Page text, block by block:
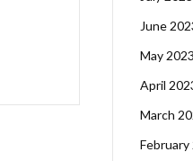
June
May 2023
April
March
February